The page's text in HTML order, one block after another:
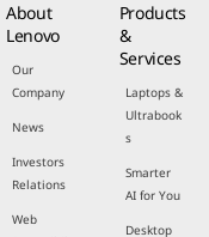
About
Lenovo
Our
Company
News
Investors
Relations
Web
Products
&
Services
Laptops &
Ultrabook
s
Smarter
AI for You
Desktop